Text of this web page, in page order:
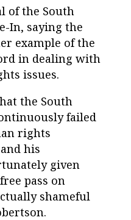
of the South
In, saying the
example of the
in dealing with
issues.
the South
failed
rights
his
given
pass on
shameful